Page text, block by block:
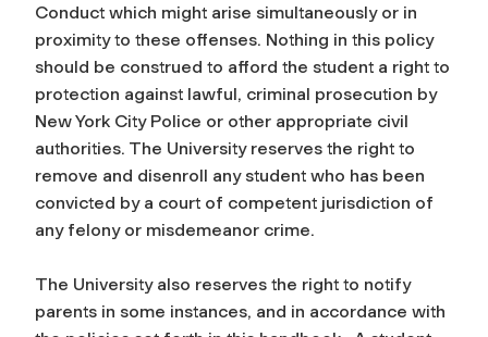
Conduct which might arise simultaneously or in
proximity to these offenses. Nothing in this policy
should be construed to afford the student a right to
protection against lawful, criminal prosecution by
New York City Police or other appropriate civil
authorities. The University reserves the right to
remove and disenroll any student who has been
convicted by a court of competent jurisdiction of
any felony or misdemeanor crime.
The University also reserves the right to notify
parents in some instances, and in accordance with